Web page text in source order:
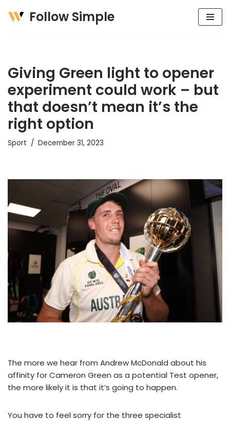
Follow Simple
Giving Green light to opener
experiment could work – but
that doesn’t mean it’s the
right option
Sport December 31, 2023
The more we hear from Andrew McDonald about his
affinity for Cameron Green as a potential Test opener,
the more likely it is that it’s going to happen.
You have to feel sorry for the three specialist